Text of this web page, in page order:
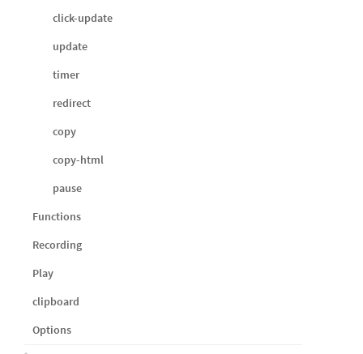
click-update
update
timer
redirect
copy
copy-html
pause
Functions
Recording
Play
clipboard
Options